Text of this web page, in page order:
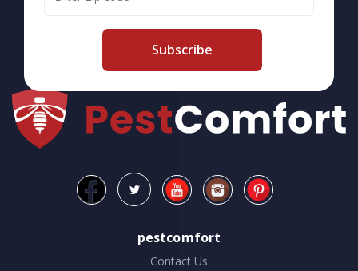
Subscribe
pestcomfort
Contact Us